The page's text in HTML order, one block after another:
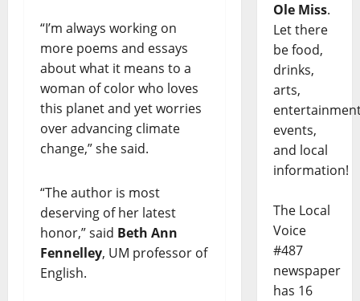
“I’m always working on
more poems and essays
about what it means to a
woman of color who loves
this planet and yet worries
over advancing climate
change,” she said.
“The author is most
deserving of her latest
honor,” said Beth Ann
Fennelley, UM professor of
English.
Ole Miss.
Let there
be food,
drinks,
arts,
events,
and local
information!
The Local
Voice
#487
newspaper
has 16